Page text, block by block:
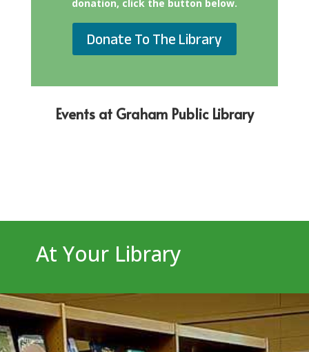
donation, click the button below.
Donate To The Library
Events at Graham Public Library
At Your Library